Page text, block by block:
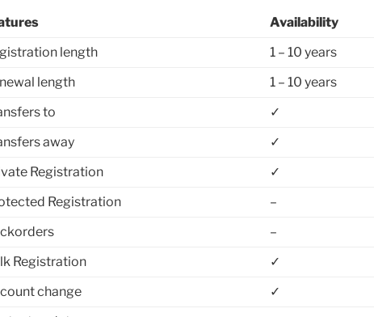
Availability
length
1 – 10 years
length
1 – 10 years
to
✓
away
✓
Registration
✓
Registration
–
–
Registration
✓
change
✓